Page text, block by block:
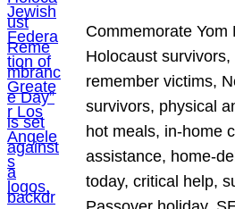
Commemorate Yom
Holocaust survivors,
remember victims,
survivors, physical
hot meals, in-home
assistance, home-
today, critical help,